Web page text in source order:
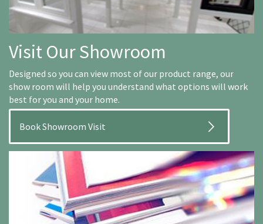
Visit Our Showroom
Designed so you can view most of our product range, our
show room will help you understand what options will work
best for you and your home.
Book Showroom Visit